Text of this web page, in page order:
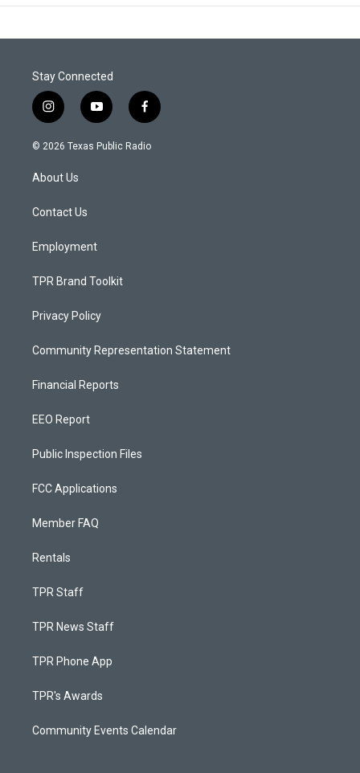
Stay Connected
i
n
s
g
a
y
o
u
f
a
c
© 2026 Texas Public Radio
About Us
Contact Us
Employment
TPR Brand Toolkit
Privacy Policy
Community Representation Statement
Financial Reports
EEO Report
Public Inspection Files
FCC Applications
Member FAQ
Rentals
TPR Staff
TPR News Staff
TPR Phone App
TPR's Awards
Community Events Calendar